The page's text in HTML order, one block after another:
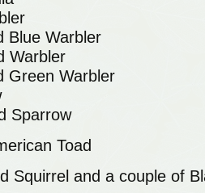
Blue Warbler
Warbler
Green Warbler
Sparrow
Toad
Squirrel and a couple of